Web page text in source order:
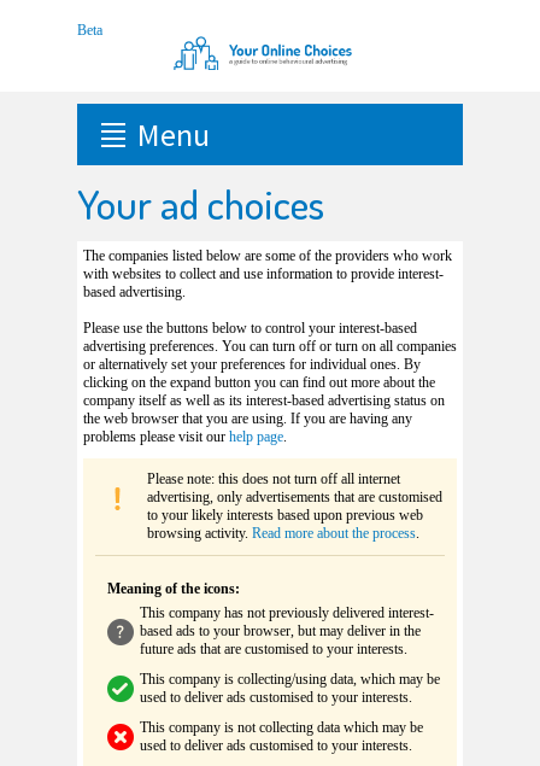
Menu
Your ad choices
The companies listed below are some of the providers who work
with websites to collect and use information to provide interest-
based advertising.
Please use the buttons below to control your interest-based
advertising preferences. You can turn off or turn on all companies
or alternatively set your preferences for individual ones. By
clicking on the expand button you can find out more about the
company itself as well as its interest-based advertising status on
the web browser that you are using. If you are having any
problems please visit our help page.
Please note: this does not turn off all internet
advertising, only advertisements that are customised
to your likely interests based upon previous web
browsing activity. Read more about the process.
Meaning of the icons:
This company has not previously delivered interest-
based ads to your browser, but may deliver in the
future ads that are customised to your interests.
This company is collecting/using data, which may be
used to deliver ads customised to your interests.
This company is not collecting data which may be
used to deliver ads customised to your interests.